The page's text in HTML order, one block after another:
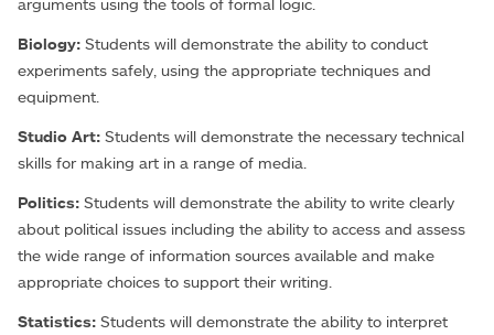
arguments using the tools of formal logic.
Biology: Students will demonstrate the ability to conduct
experiments safely, using the appropriate techniques and
equipment.
Studio Art: Students will demonstrate the necessary technical
skills for making art in a range of media.
Politics: Students will demonstrate the ability to write clearly
about political issues including the ability to access and assess
the wide range of information sources available and make
appropriate choices to support their writing.
Statistics: Students will demonstrate the ability to interpret